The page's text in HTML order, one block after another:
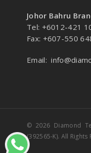
Johor Bahru
Tel: +6012-421
Fax: +607-550
Email:
© 2026 Diamond
(392565-K). All Rights